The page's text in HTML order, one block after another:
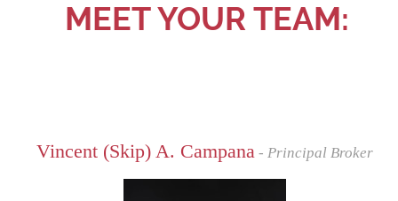
MEET YOUR TEAM:
Vincent (Skip) A. Campana - Principal Broker